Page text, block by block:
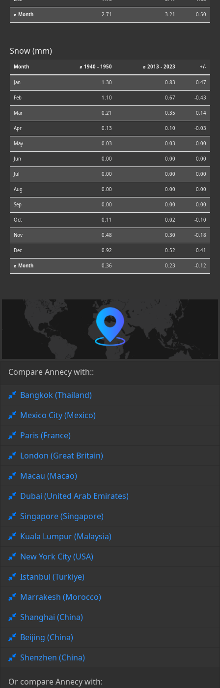
⌀ Month 2.71 3.21 0.50
Snow (mm)
Month ⌀ 1940 - 1950 ⌀ 2013 - 2023 +/-
Jan 1.30 0.83 -0.47
Feb 1.10 0.67 -0.43
Mar 0.21 0.35 0.14
Apr 0.13 0.10 -0.03
May 0.03 0.03 -0.00
Jun 0.00 0.00 0.00
Jul 0.00 0.00 0.00
Aug 0.00 0.00 0.00
Sep 0.00 0.00 0.00
Oct 0.11 0.02 -0.10
Nov 0.48 0.30 -0.18
Dec 0.92 0.52 -0.41
⌀ Month 0.36 0.23 -0.12
Compare Annecy with::
Bangkok (Thailand)
Mexico City (Mexico)
Paris (France)
London (Great Britain)
Macau (Macao)
Dubai (United Arab Emirates)
Singapore (Singapore)
Kuala Lumpur (Malaysia)
New York City (USA)
Istanbul (Türkiye)
Marrakesh (Morocco)
Shanghai (China)
Beijing (China)
Shenzhen (China)
Or compare Annecy with: